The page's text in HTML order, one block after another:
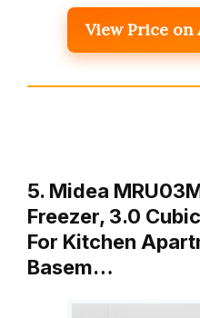
View Price on
5. Midea
Freezer, 3.0
For Kitchen
Basem…